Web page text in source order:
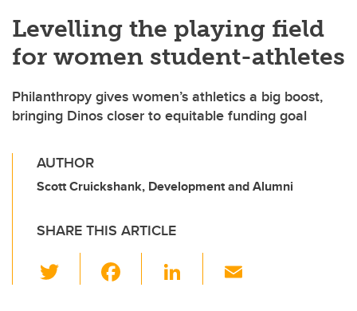
Levelling the playing field
for women student-athletes
Philanthropy gives women’s athletics a big boost,
bringing Dinos closer to equitable funding goal
AUTHOR
Scott Cruickshank, Development and Alumni
SHARE THIS ARTICLE
wi
Li